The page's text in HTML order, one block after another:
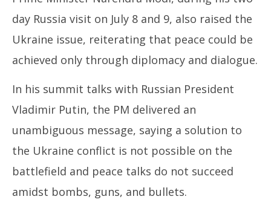
day Russia visit on July 8 and 9, also raised the
Ukraine issue, reiterating that peace could be
achieved only through diplomacy and dialogue.
In his summit talks with Russian President
Vladimir Putin, the PM delivered an
unambiguous message, saying a solution to
the Ukraine conflict is not possible on the
battlefield and peace talks do not succeed
amidst bombs, guns, and bullets.